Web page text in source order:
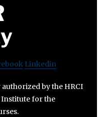
Linkedin
by the HRCI
for the